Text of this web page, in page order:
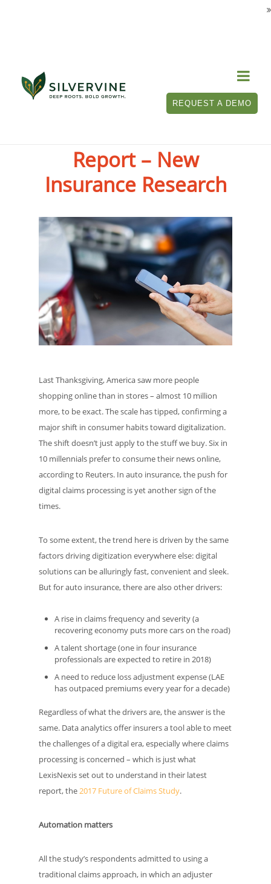

REQUEST A DEMO
Report – New
Insurance Research
Last Thanksgiving, America saw more people
shopping online than in stores – almost 10 million
more, to be exact. The scale has tipped, confirming a
major shift in consumer habits toward digitalization.
The shift doesn’t just apply to the stuff we buy. Six in
10 millennials prefer to consume their news online,
according to Reuters. In auto insurance, the push for
digital claims processing is yet another sign of the
times.
To some extent, the trend here is driven by the same
factors driving digitization everywhere else: digital
solutions can be alluringly fast, convenient and sleek.
But for auto insurance, there are also other drivers:
A rise in claims frequency and severity (a
recovering economy puts more cars on the road)
A talent shortage (one in four insurance
professionals are expected to retire in 2018)
A need to reduce loss adjustment expense (LAE
has outpaced premiums every year for a decade)
Regardless of what the drivers are, the answer is the
same. Data analytics offer insurers a tool able to meet
the challenges of a digital era, especially where claims
processing is concerned – which is just what
LexisNexis set out to understand in their latest
report, the2017 Future of Claims Study.
Automation matters
All the study’s respondents admitted to using a
traditional claims approach, in which an adjuster